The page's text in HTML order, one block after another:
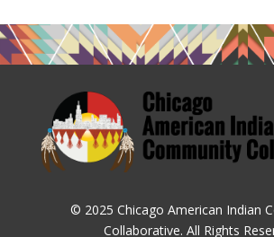
© 2025 Chicago American Indian
Collaborative. All Rights